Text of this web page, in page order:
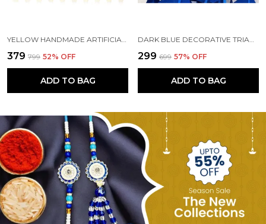
YELLOW HANDMADE ARTIFICIAL MARIGOLD FLOWERS HANGINGS FOR DECORATION (5 FT) (PACK OF 5)
₹379 ₹799 52% OFF
ADD TO BAG
DARK BLUE DECORATIVE TRIANGLE HANDMADE FELT FABRIC GARLANDS (4 FT) (PACK OF 5)
₹299 ₹699 57% OFF
ADD TO BAG